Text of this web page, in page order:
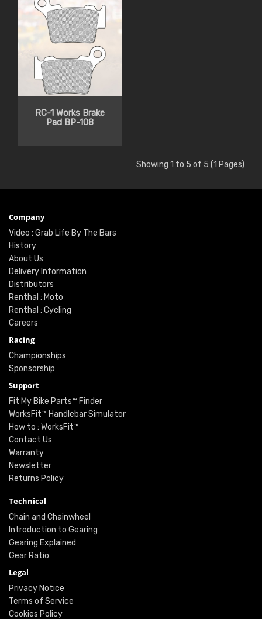
RC-1 Works Brake
Pad BP-108
Showing 1 to 5 of 5 (1 Pages)
Company
Video : Grab Life By The Bars
History
About Us
Delivery Information
Distributors
Renthal : Moto
Renthal : Cycling
Careers
Racing
Championships
Sponsorship
Support
Fit My Bike Parts™ Finder
WorksFit™ Handlebar Simulator
How to : WorksFit™
Contact Us
Warranty
Newsletter
Returns Policy
Technical
Chain and Chainwheel
Introduction to Gearing
Gearing Explained
Gear Ratio
Legal
Privacy Notice
Terms of Service
Cookies Policy